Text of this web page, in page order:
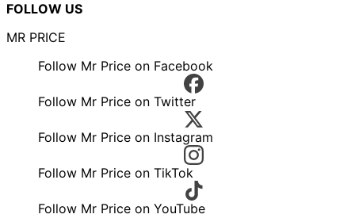
FOLLOW US
MR PRICE
Follow Mr Price on Facebook
Follow Mr Price on Twitter
Follow Mr Price on Instagram
Follow Mr Price on TikTok
Follow Mr Price on YouTube